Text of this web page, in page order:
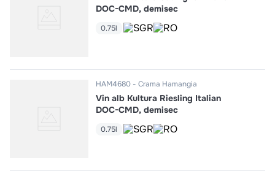
DOC-CMD, demisec
0.75l
HAM4680 Crama Hamangia
Vin alb Kultura Riesling Italian
DOC-CMD, demisec
0.75l